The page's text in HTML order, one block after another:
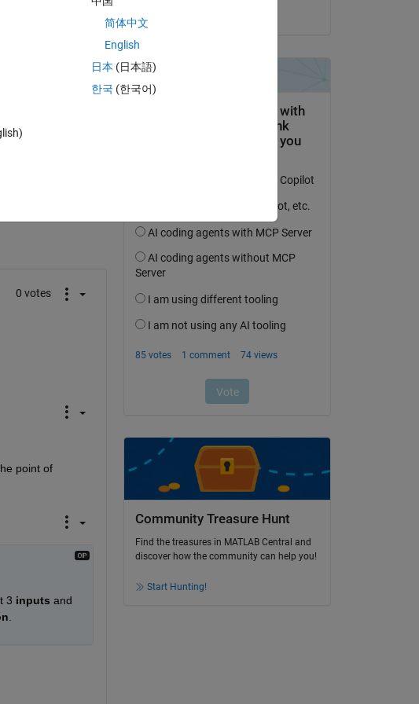
0 votes
point of
3 inputs and
.
Community Treasure Hunt
Find the treasures in MATLAB Central and
discover how the community can help you!
Start Hunting!
简体中文
English
日本 (日本語)
한국 (한국어)